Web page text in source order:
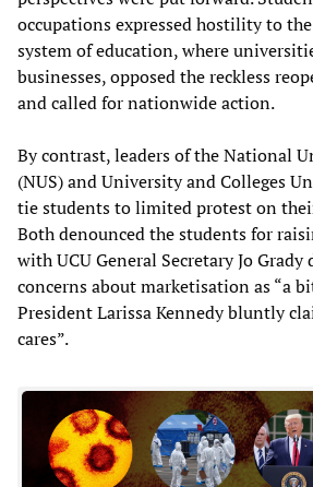
occupations expressed hostility to
system of education, where
businesses, opposed the reckless
and called for nationwide action.
By contrast, leaders of the National
(NUS) and University and Colleges
tie students to limited protest on
Both denounced the students for
with UCU General Secretary Jo
concerns about marketisation as “a
President Larissa Kennedy bluntly
cares”.